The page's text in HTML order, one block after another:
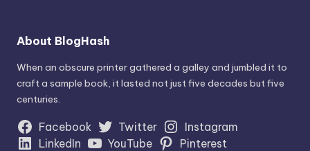
About BlogHash
When an obscure printer gathered a galley and jumbled it to
craft a sample book, it lasted not just five decades but five
centuries.
Facebook Twitter
Instagram
LinkedIn
YouTube Pinterest